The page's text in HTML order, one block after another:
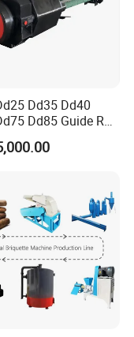
hardness, high performance, and
roller's service life greatly.
Dd35 Dd40
Dd85 Guide Rod
Hammer